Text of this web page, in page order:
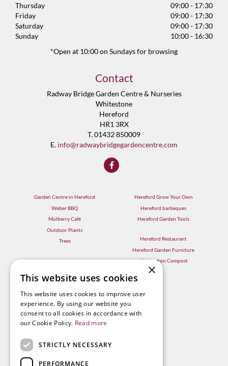
Thursday
09:00 - 17:30
Friday
09:00 - 17:30
Saturday
09:00 - 17:30
Sunday
10:00 - 16:30
*Open at 10:00 on Sundays for browsing
Contact
Radway Bridge Garden Centre & Nurseries
Whitestone
Hereford
HR1 3RX
T. 01432 850009
E. info@radwaybridgegardencentre.com
Garden Centre in Hereford
Weber BBQ
Mulberry Café
Outdoor Plants
Trees
Hereford Grow Your Own
Hereford barbeques
Hereford Garden Tools
Hereford Restaurant
Hereford Garden Furniture
Withington Compost
×
This website uses cookies
This website uses cookies to improve user
experience. By using our website you
consent to all cookies in accordance with
our Cookie Policy. Read more
STRICTLY NECESSARY
PERFORMANCE